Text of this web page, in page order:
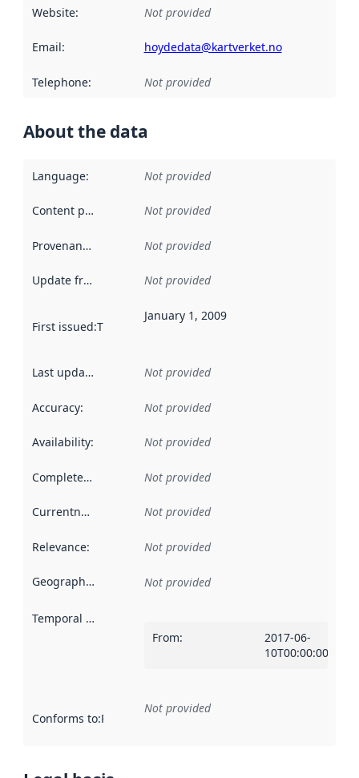
Website: Not provided
Email: hoydedata@kartverket.no
Telephone: Not provided
About the data
Language: Not provided
Content providers Not provided
Provenance Not provided
Update frequency Not provided
First issued:This date indicates when the data in this
January 1, 2009
Last updated Not provided
Accuracy: Not provided
Availability: Not provided
Completeness Not provided
Currentness Not provided
Relevance: Not provided
Geographical scope Not provided
Temporal scope
From:
2017-06-
10T00:00:00Z
Conforms to:Reference to an implementation rule or other
Not provided